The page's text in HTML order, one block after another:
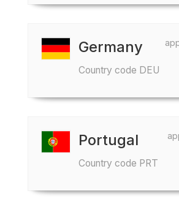
Germany
Country code DEU
Portugal
Country code PRT